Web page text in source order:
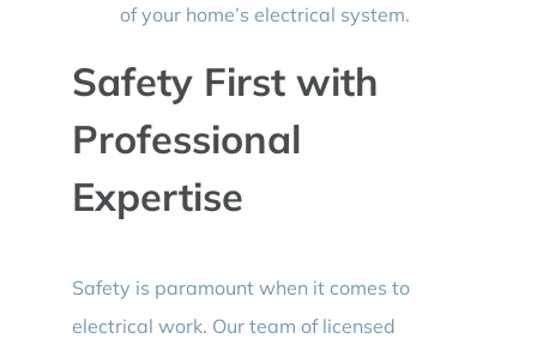
of your home’s electrical system.
Safety First with
Professional
Expertise
Safety is paramount when it comes to
electrical work. Our team of licensed